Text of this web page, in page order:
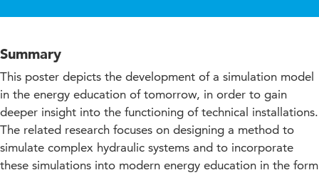
Summary
This poster depicts the development of a simulation model
in the energy education of tomorrow, in order to gain
deeper insight into the functioning of technical installations.
The related research focuses on designing a method to
simulate complex hydraulic systems and to incorporate
these simulations into modern energy education in the form